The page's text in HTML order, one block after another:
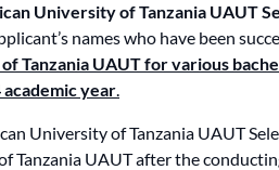
University of Tanzania UAUT
names who have been
Tanzania UAUT for various
year.
University of Tanzania UAUT
Tanzania UAUT after the